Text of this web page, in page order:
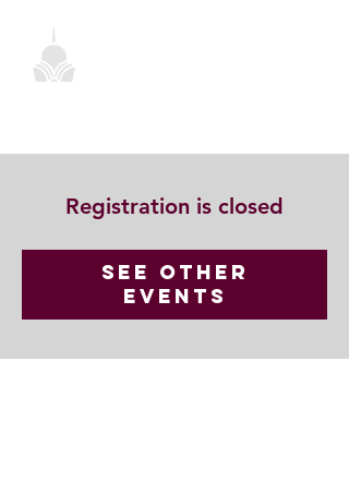
Registration is closed
See other
events